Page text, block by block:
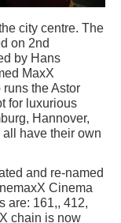
city centre. The
on 2nd
by Hans
MaxX
the Astor
for luxurious
Hannover,
have their own
and re-named
Cinema
are: 161,, 412,
chain is now